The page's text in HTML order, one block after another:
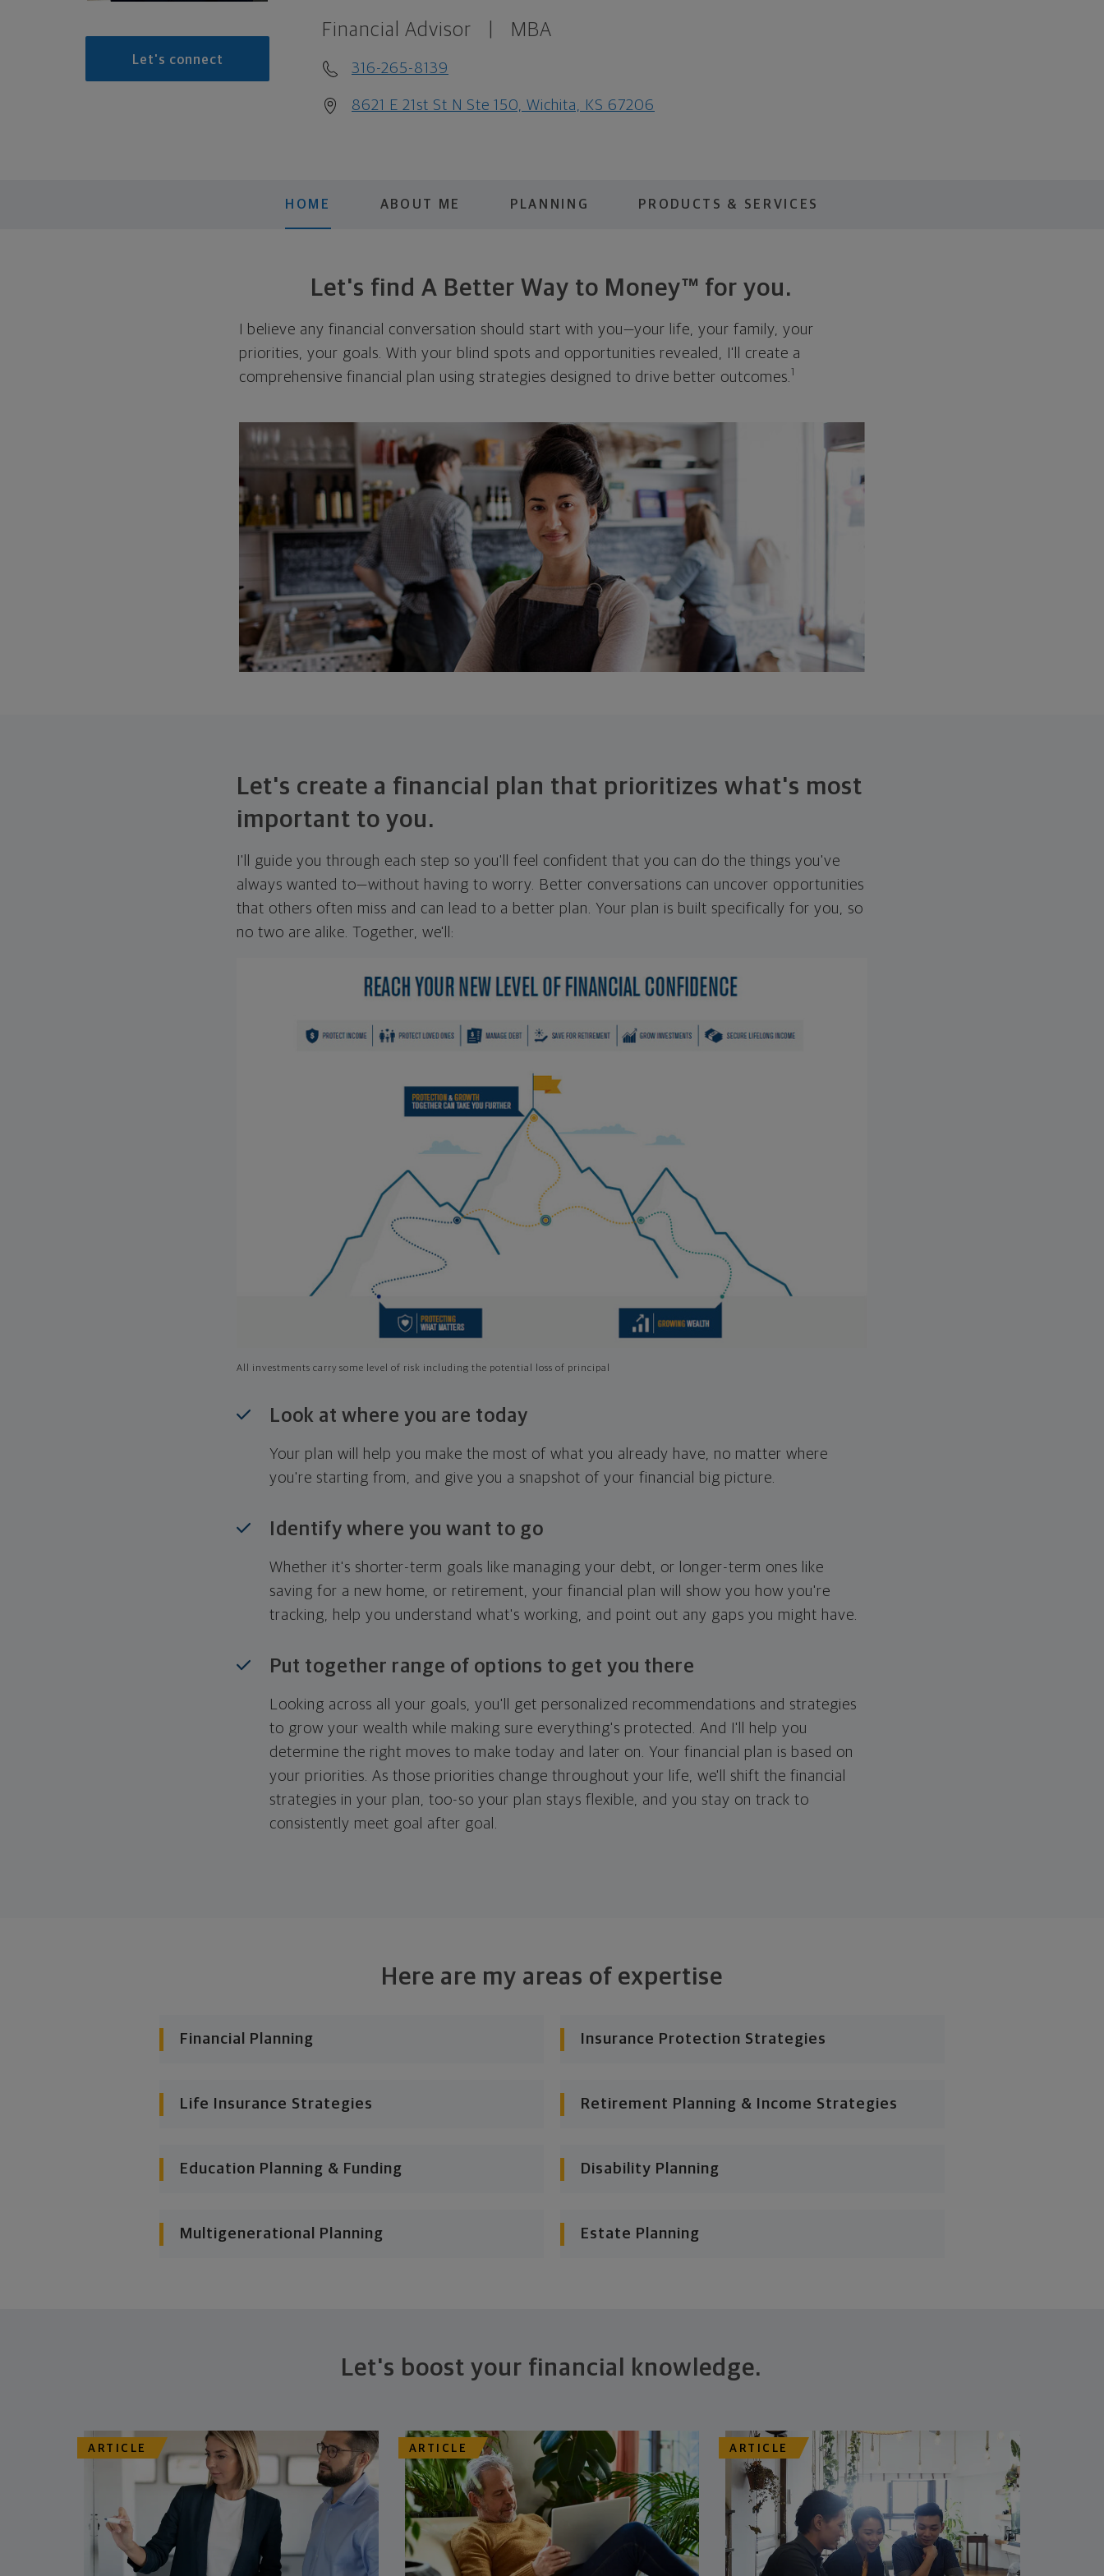
Let's connect
Financial Advisor MBA
316-265-8139
8621 E 21st St N Ste 150, Wichita, KS 67206
HOME ABOUT ME PLANNING PRODUCTS & SERVICES
Let's find A Better Way to Money™ for you.
I believe any financial conversation should start with you—your life, your family, your
priorities, your goals. With your blind spots and opportunities revealed, I'll create a
comprehensive financial plan using strategies designed to drive better outcomes. 1
Let's create a financial plan that prioritizes what's most
important to you.
I'll guide you through each step so you'll feel confident that you can do the things you've
always wanted to—without having to worry. Better conversations can uncover opportunities
that others often miss and can lead to a better plan. Your plan is built specifically for you, so
no two are alike. Together, we'll:
All investments carry some level of risk including the potential loss of principal
Look at where you are today
Your plan will help you make the most of what you already have, no matter where
you're starting from, and give you a snapshot of your financial big picture.
Identify where you want to go
Whether it's shorter-term goals like managing your debt, or longer-term ones like
saving for a new home, or retirement, your financial plan will show you how you're
tracking, help you understand what's working, and point out any gaps you might have.
Put together range of options to get you there
Looking across all your goals, you'll get personalized recommendations and strategies
to grow your wealth while making sure everything's protected. And I'll help you
determine the right moves to make today and later on. Your financial plan is based on
your priorities. As those priorities change throughout your life, we'll shift the financial
strategies in your plan, too-so your plan stays flexible, and you stay on track to
consistently meet goal after goal.
Here are my areas of expertise
Financial Planning Insurance Protection Strategies
Life Insurance Strategies Retirement Planning & Income Strategies
Education Planning & Funding Disability Planning
Multigenerational Planning Estate Planning
Let's boost your financial knowledge.
ARTICLE ARTICLE ARTICLE